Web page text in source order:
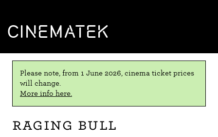
CINEMATEK
Please note, from 1 June 2026, cinema ticket prices
will change.
More info here.
Raging Bull